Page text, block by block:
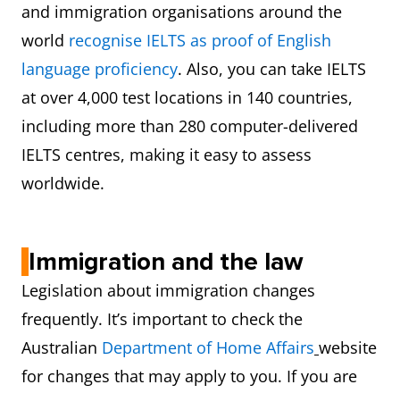
Writing 8
Speaking
and immigration organisations around the
world recognise IELTS as proof of English
language proficiency. Also, you can take IELTS
at over 4,000 test locations in 140 countries,
including more than 280 computer-delivered
IELTS centres, making it easy to assess
worldwide.
Immigration and the law
Legislation about immigration changes
frequently. It’s important to check the
Australian Department of Home Affairs website
for changes that may apply to you. If you are